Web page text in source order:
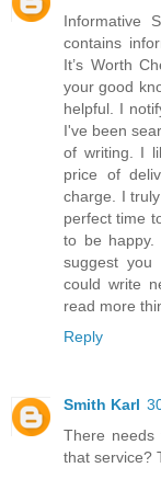
Informative
contains
It’s Worth
your good
helpful. I
I've been
of writing. I
price of
charge. I
perfect time
to be
suggest you
could write
read more
Reply
Smith Karl
There
that service?